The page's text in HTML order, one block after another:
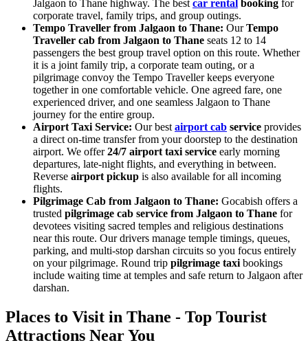
Jalgaon to Thane highway. The best car rental booking for
corporate travel, family trips, and group outings.
Tempo Traveller from Jalgaon to Thane: OurTempo
Traveller cab from Jalgaon to Thane seats 12 to 14
passengers the best group travel option on this route. Whether
it is a joint family trip, a corporate team outing, or a
pilgrimage convoy the Tempo Traveller keeps everyone
together in one comfortable vehicle. One agreed fare, one
experienced driver, and one seamless Jalgaon to Thane
journey for the entire group.
Airport Taxi Service: Our best airport cab service provides
a direct on-time transfer from your doorstep to the destination
airport. We offer24/7 airport taxi service early morning
departures, late-night flights, and everything in between.
Reverse airport pickup is also available for all incoming
flights.
Pilgrimage Cab from Jalgaon to Thane: Gocabish offers a
trusted pilgrimage cab service from Jalgaon to Thane for
devotees visiting sacred temples and religious destinations
near this route. Our drivers manage temple timings, queues,
parking, and multi-stop darshan circuits so you focus entirely
on your pilgrimage. Round trip pilgrimage taxi bookings
include waiting time at temples and safe return to Jalgaon after
darshan.
Places to Visit in Thane - Top Tourist
Attractions Near You